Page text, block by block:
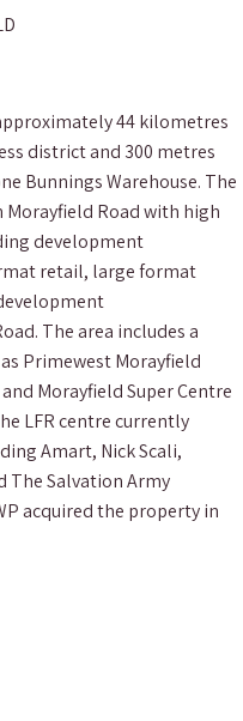
44 kilometres
district and 300 metres
Bunnings Warehouse. The
Road with high
development
retail, large format
The area includes a
Primewest Morayfield
Morayfield Super Centre
LFR centre currently
Amart, Nick Scali,
The Salvation Army
acquired the property in